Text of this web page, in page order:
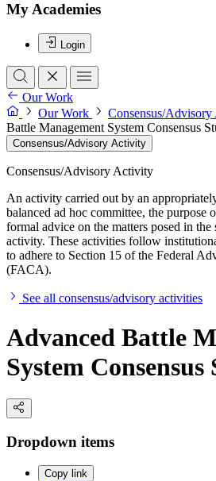
My Academies
Login
Our Work
Our Work
Consensus/
Battle Management System Consensus
Consensus/Advisory Activity
Consensus/Advisory Activity
An activity carried out by an
balanced ad hoc committee, the purpose
formal advice on the matters posed in the
activity. These activities follow
to adhere to Section 15 of the Federal
(FACA).
See all consensus/advisory activities
Advanced Battle
System Consensus
Dropdown items
Copy link